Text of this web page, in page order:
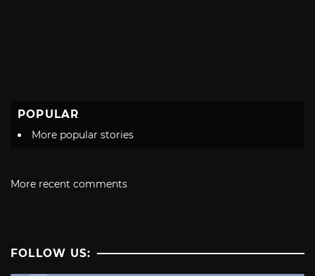
POPULAR
More popular stories
More recent comments
FOLLOW US: